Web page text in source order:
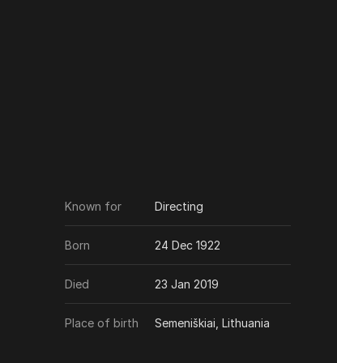
Known for Directing
Born 24 Dec 1922
Died 23 Jan 2019
Place of birth Semeniškiai, Lithuania